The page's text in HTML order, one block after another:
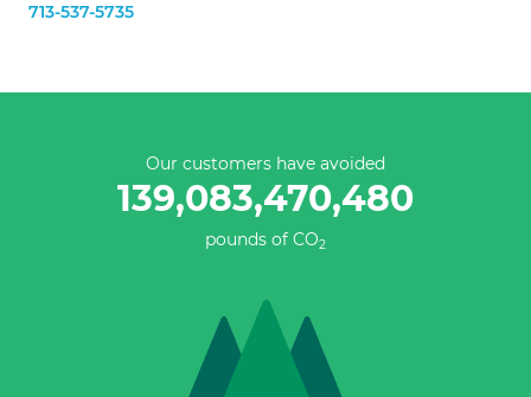
713-537-5735
Our customers have avoided
139,083,470,480
pounds of CO2